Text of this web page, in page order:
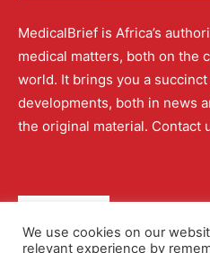
MedicalBrief is Africa’s
medical matters, both on the
world. It brings you a
developments, both in news
the original material. Contact
We use cookies on our
relevant experience by